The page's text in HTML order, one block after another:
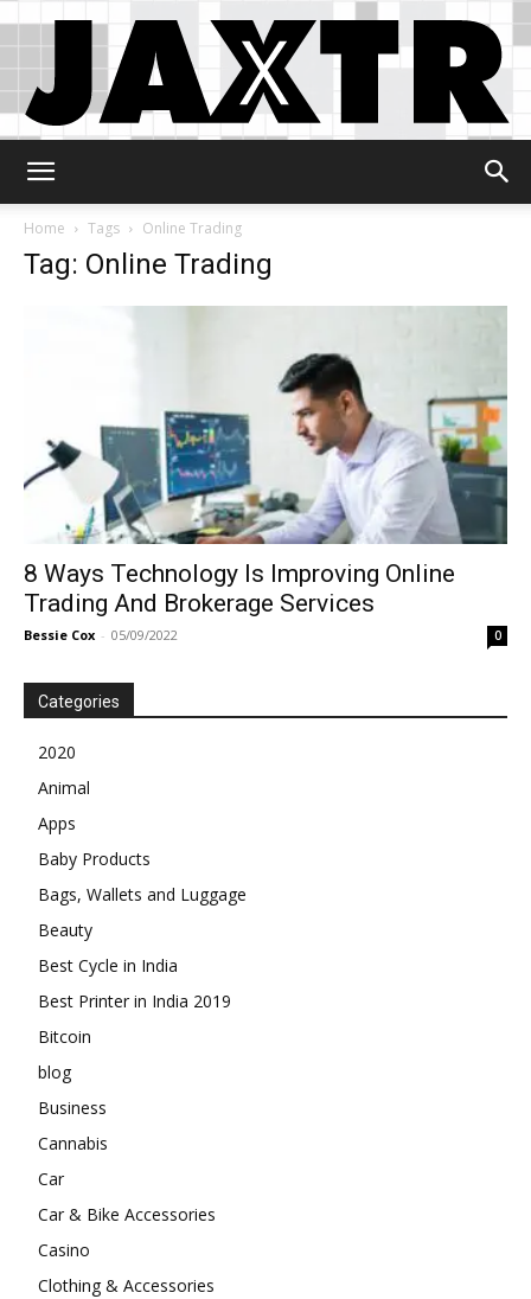
Home
Tags Online Trading
Tag: Online Trading
8 Ways Technology Is Improving Online
Trading And Brokerage Services
Bessie Cox - 05/09/2022 0
Categories
2020
Animal
Apps
Baby Products
Bags, Wallets and Luggage
Beauty
Best Cycle in India
Best Printer in India 2019
Bitcoin
blog
Business
Cannabis
Car
Car & Bike Accessories
Casino
Clothing & Accessories